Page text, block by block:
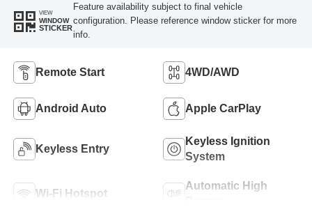
VIEW
WINDOW
STICKER
Feature availability subject to final vehicle
configuration. Please reference window sticker for more
info.
Remote Start 4WD/AWD
Android Auto Apple CarPlay
Keyless Entry
Keyless Ignition
System
Wi-Fi Hotspot
Automatic High